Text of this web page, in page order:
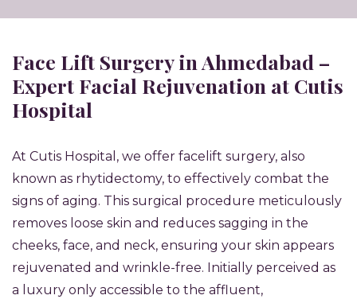
Face Lift Surgery in Ahmedabad –
Expert Facial Rejuvenation at Cutis
Hospital
At Cutis Hospital, we offer facelift surgery, also
known as rhytidectomy, to effectively combat the
signs of aging. This surgical procedure meticulously
removes loose skin and reduces sagging in the
cheeks, face, and neck, ensuring your skin appears
rejuvenated and wrinkle-free. Initially perceived as
a luxury only accessible to the affluent,